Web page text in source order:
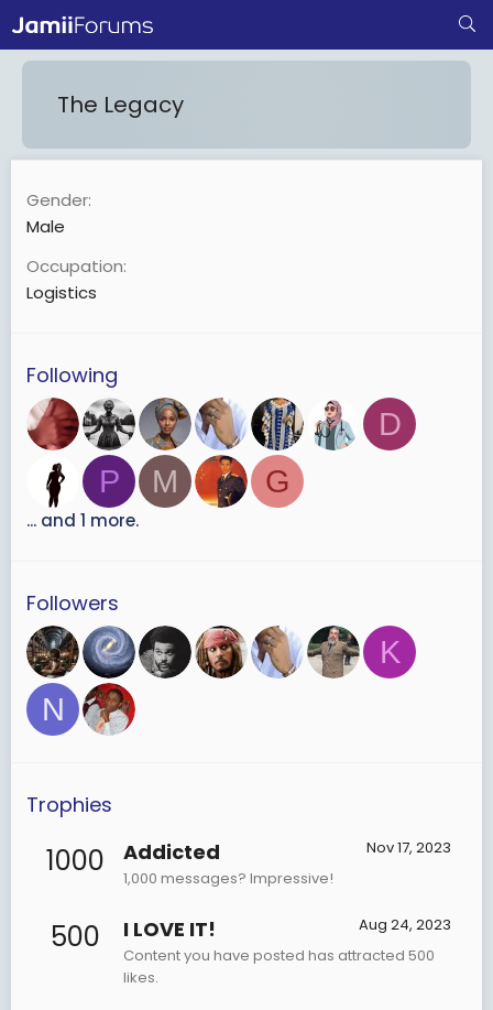
The Legacy
Gender
Male
Occupation
Logistics
Following
D
P
M G
... and 1 more.
Followers
K
N
Trophies
1000 Nov 17, 2023
Addicted
1,000 messages? Impressive!
500 Aug 24, 2023
I LOVE IT!
Content you have posted has attracted 500
likes.